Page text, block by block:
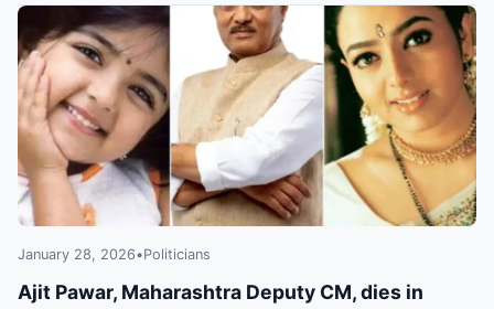
January 28, 2026•Politicians
Ajit Pawar, Maharashtra Deputy CM, dies in